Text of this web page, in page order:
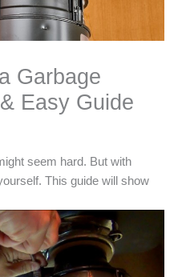
Garbage
Easy Guide
seem hard. But with
This guide will show